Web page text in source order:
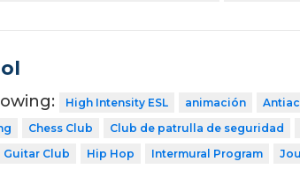
High Intensity ESL animación
Chess Club Club de patrulla de seguridad
Guitar Club Hip Hop Intermural Program